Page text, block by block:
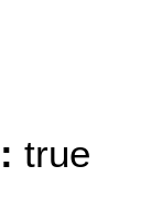
true